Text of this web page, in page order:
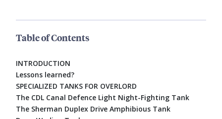
Table of Contents
INTRODUCTION
Lessons learned?
SPECIALIZED TANKS FOR OVERLORD
The CDL Canal Defence Light Night-Fighting Tank
The Sherman Duplex Drive Amphibious Tank